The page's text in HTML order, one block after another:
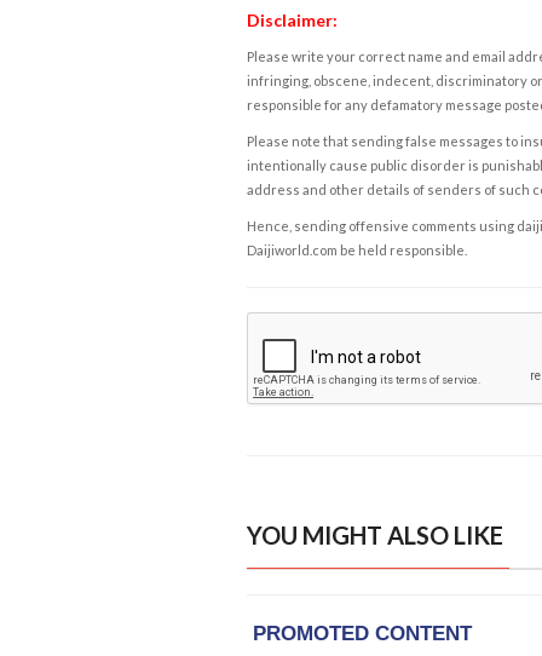
Disclaimer:
Please write your correct name and email
infringing, obscene, indecent, discriminatory
responsible for any defamatory message
Please note that sending false messages to
intentionally cause public disorder is
address and other details of senders of such
Hence, sending offensive comments using
Daijiworld.com be held responsible.
YOU MIGHT ALSO LIKE